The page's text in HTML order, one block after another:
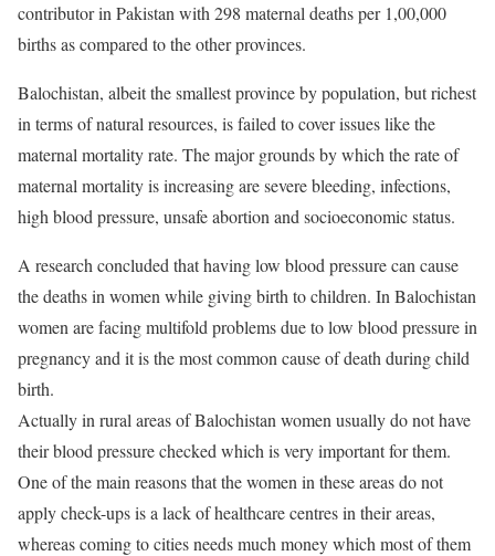
contributor in Pakistan with 298 maternal deaths per 1,00,000
births as compared to the other provinces.
Balochistan, albeit the smallest province by population, but richest
in terms of natural resources, is failed to cover issues like the
maternal mortality rate. The major grounds by which the rate of
maternal mortality is increasing are severe bleeding, infections,
high blood pressure, unsafe abortion and socioeconomic status.
A research concluded that having low blood pressure can cause
the deaths in women while giving birth to children. In Balochistan
women are facing multifold problems due to low blood pressure in
pregnancy and it is the most common cause of death during child
birth.
Actually in rural areas of Balochistan women usually do not have
their blood pressure checked which is very important for them.
One of the main reasons that the women in these areas do not
apply check-ups is a lack of healthcare centres in their areas,
whereas coming to cities needs much money which most of them